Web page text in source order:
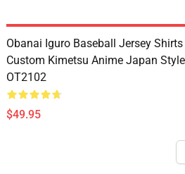
Obanai Iguro Baseball Jersey Shirts
Custom Kimetsu Anime Japan Style
OT2102
$49.95